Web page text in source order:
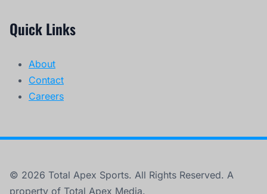
Quick Links
About
Contact
Careers
© 2026 Total Apex Sports. All Rights Reserved. A
property of Total Apex Media.